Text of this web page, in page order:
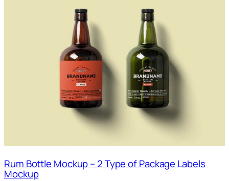
Rum Bottle Mockup – 2 Type of Package Labels
Mockup